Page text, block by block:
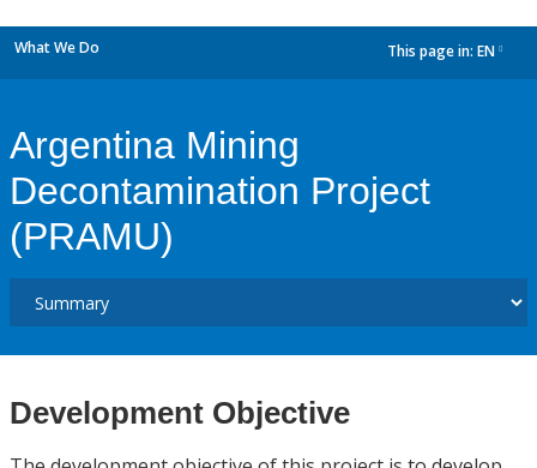
What We Do This page in: EN
Argentina Mining
Decontamination Project
(PRAMU)
Development Objective